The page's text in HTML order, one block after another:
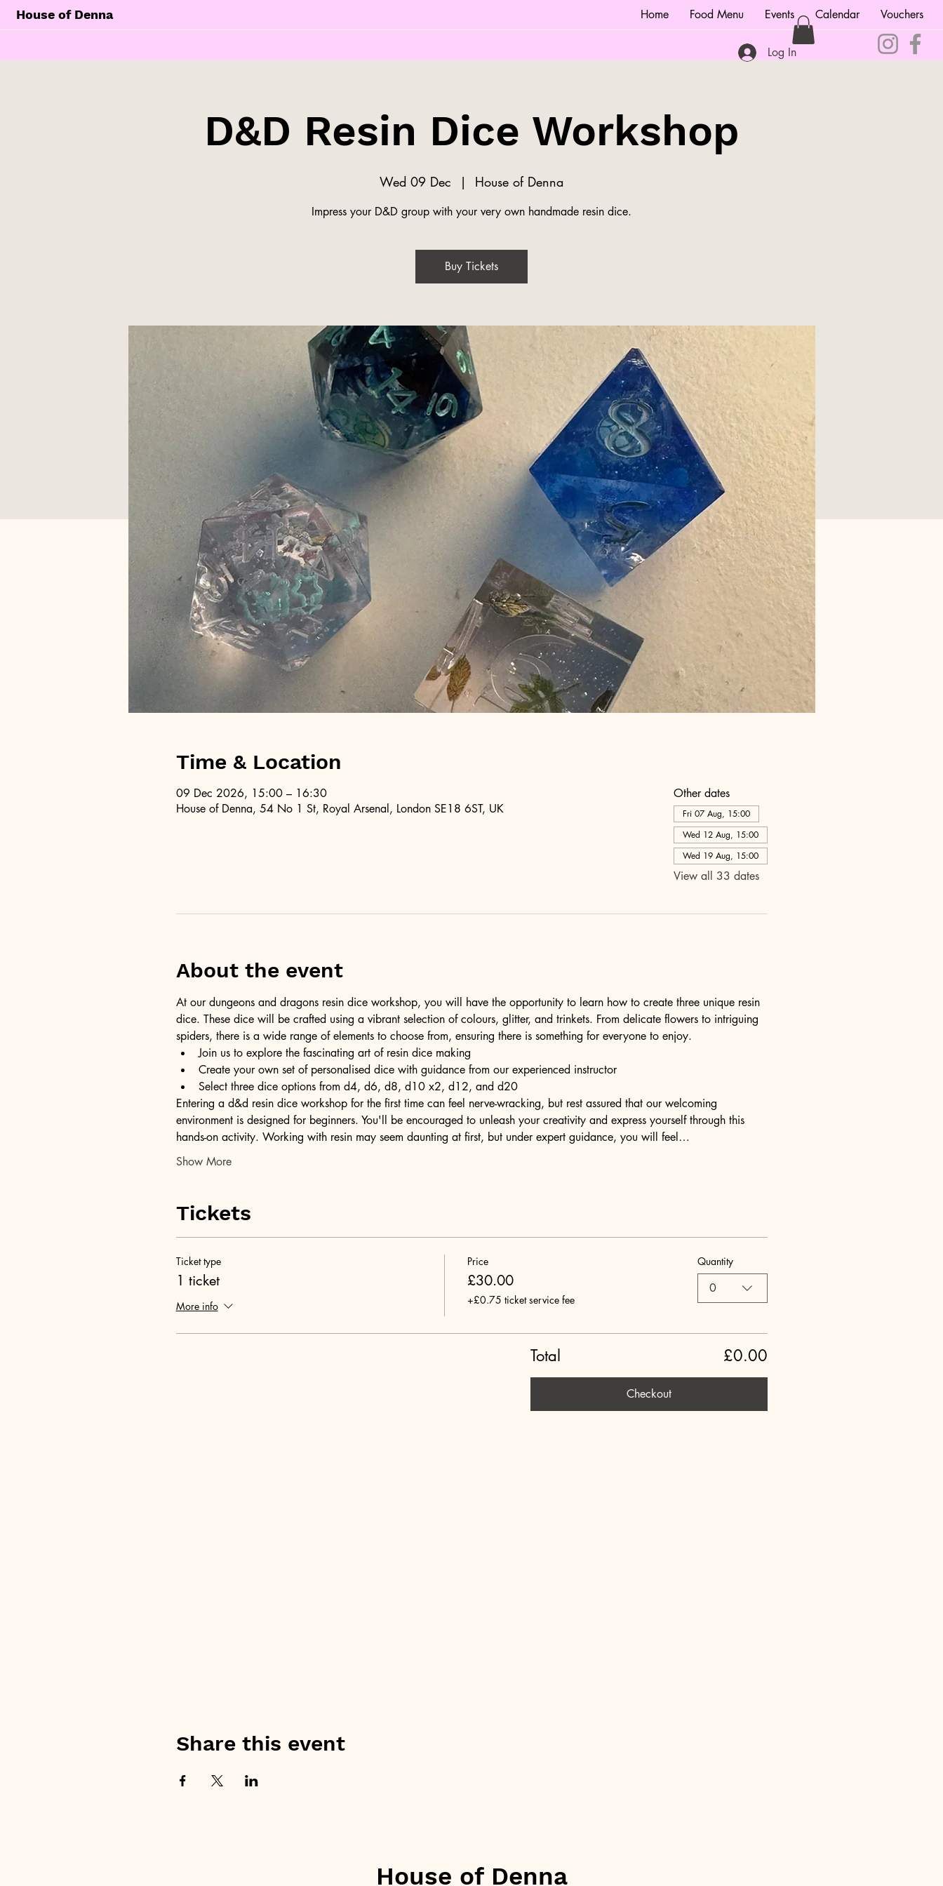
House of Denna Home Food Menu Events Calendar Vouchers
Log In
D&D Resin Dice Workshop
Wed 09 Dec
  |
House of Denna
Impress your D&D group with your very own handmade resin dice.
Buy Tickets
Time & Location
09 Dec 2026, 15:00 – 16:30
House of Denna, 54 No 1 St, Royal Arsenal, London SE18 6ST, UK
Other dates
Fri 07 Aug, 15:00
Wed 12 Aug, 15:00
Wed 19 Aug, 15:00
View all 33 dates
About the event
At our dungeons and dragons resin dice workshop, you will have the opportunity to learn how to create three unique resin
dice. These dice will be crafted using a vibrant selection of colours, glitter, and trinkets. From delicate flowers to intriguing
spiders, there is a wide range of elements to choose from, ensuring there is something for everyone to enjoy.
Join us to explore the fascinating art of resin dice making
Create your own set of personalised dice with guidance from our experienced instructor
Select three dice options from d4, d6, d8, d10 x2, d12, and d20
Entering a d&d resin dice workshop for the first time can feel nerve-wracking, but rest assured that our welcoming
environment is designed for beginners. You'll be encouraged to unleash your creativity and express yourself through this
hands-on activity. Working with resin may seem daunting at first, but under expert guidance, you will feel…
Show More
Tickets
Ticket type
1 ticket
More info
Price
£30.00
+£0.75 ticket service fee
Quantity
0
Total £0.00
Checkout
Share this event
House of Denna